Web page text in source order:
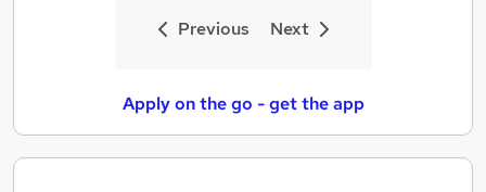
Previous Next
Apply on the go - get the app